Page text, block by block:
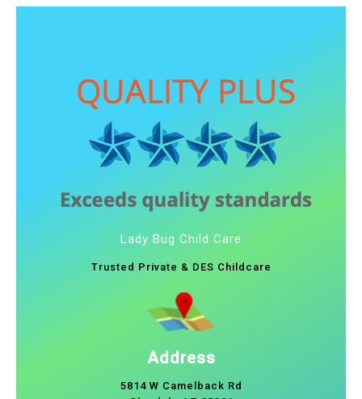
Lady Bug Child Care
Trusted Private & DES Childcare
Address
5814 W Camelback Rd